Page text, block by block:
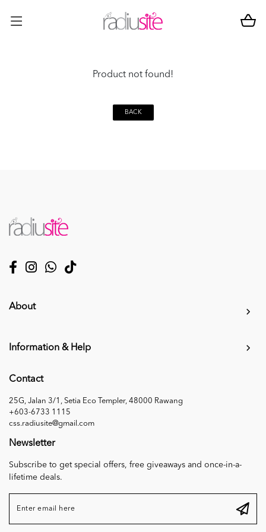
Product not found!
BACK
About
Information & Help
Contact
25G, Jalan 3/1, Setia Eco Templer, 48000 Rawang
+603-6733 1115
css.radiusite@gmail.com
Newsletter
Subscribe to get special offers, free giveaways and once-in-a-
lifetime deals.